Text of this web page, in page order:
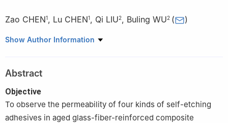
Zao CHEN1, Lu CHEN1, Qi LIU2, Buling WU2 ( )
1 Department of Stomatology, Zhongshan Hospital of Traditional
Guangzhou 510515, China
Show Author Information
Abstract
Objective
To observe the permeability of four kinds of self-etching
adhesives in aged glass-fiber-reinforced composite